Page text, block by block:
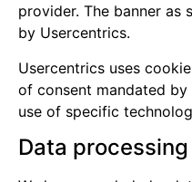
provider. The banner as
by Usercentrics.
Usercentrics uses
of consent mandated
use of specific
Data processing